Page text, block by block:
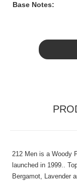
Base Notes:
212 Men is a Woody
launched in 1999..
Bergamot, Lavender